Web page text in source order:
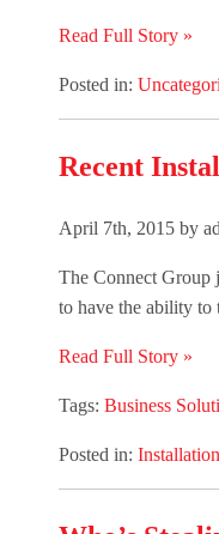
Read Full Story »
Posted in:
Recent
April 7th, 2015 by
The Connect Group
to have the ability to
Read Full Story »
Tags: Business
Posted in: